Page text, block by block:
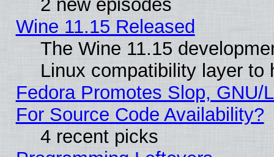
2 new episodes
Wine 11.15 Released
The Wine 11.15
Linux compatibility layer to
Fedora Promotes Slop,
For Source Code Availability?
4 recent picks